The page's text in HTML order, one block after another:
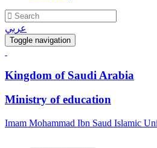
عربي
Toggle navigation
Kingdom of Saudi Arabia
Ministry of education
Imam Mohammad Ibn Saud Islamic